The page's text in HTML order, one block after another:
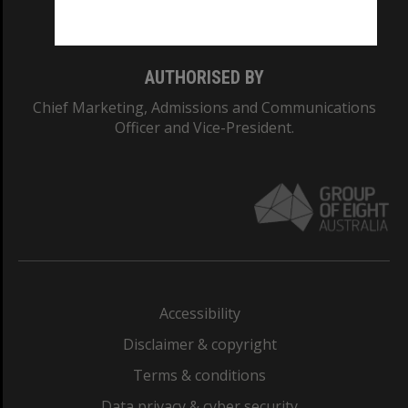
AUTHORISED BY
Chief Marketing, Admissions and Communications
Officer and Vice-President.
Accessibility
Disclaimer & copyright
Terms & conditions